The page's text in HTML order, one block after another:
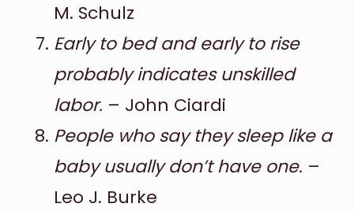
M. Schulz
Early to bed and early to rise
probably indicates unskilled
labor. – John Ciardi
People who say they sleep like a
baby usually don’t have one. –
Leo J. Burke